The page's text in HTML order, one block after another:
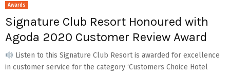
Awards
Signature Club Resort Honoured with
Agoda 2020 Customer Review Award
Listen to this Signature Club Resort is awarded for excellence
in customer service for the category ‘Customers Choice Hotel